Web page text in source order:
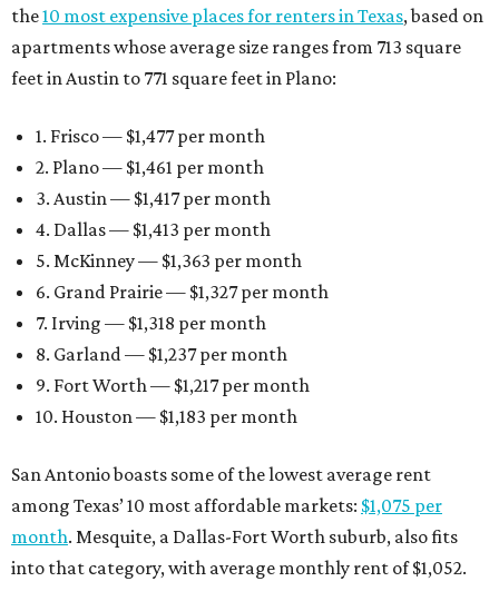
the10 most expensive places for renters in Texas, based on
apartments whose average size ranges from 713 square
feet in Austin to 771 square feet in Plano:
1. Frisco — $1,477 per month
2. Plano — $1,461 per month
3. Austin — $1,417 per month
4. Dallas — $1,413 per month
5. McKinney — $1,363 per month
6. Grand Prairie — $1,327 per month
7. Irving — $1,318 per month
8. Garland — $1,237 per month
9. Fort Worth — $1,217 per month
10. Houston — $1,183 per month
San Antonio boasts some of the lowest average rent
among Texas’ 10 most affordable markets: $1,075 per
month. Mesquite, a Dallas-Fort Worth suburb, also fits
into that category, with average monthly rent of $1,052.